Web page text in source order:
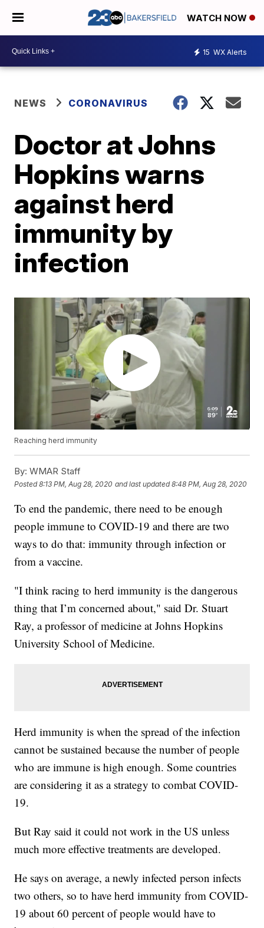
WATCH NOW
15 WX Alerts
NEWS CORONAVIRUS
Doctor at Johns
Hopkins warns
against herd
immunity by
infection
Reaching herd immunity
By: WMAR Staff
Posted8:13 PM, Aug 28, 2020 and last updated 8:48 PM, Aug 28, 2020
To end the pandemic, there need to be enough
people immune to COVID-19 and there are two
ways to do that: immunity through infection or
from a vaccine.
"I think racing to herd immunity is the dangerous
thing that I’m concerned about," said Dr. Stuart
Ray, a professor of medicine at Johns Hopkins
University School of Medicine.
Herd immunity is when the spread of the infection
cannot be sustained because the number of people
who are immune is high enough. Some countries
are considering it as a strategy to combat COVID-
19.
But Ray said it could not work in the US unless
much more effective treatments are developed.
He says on average, a newly infected person infects
two others, so to have herd immunity from COVID-
19 about 60 percent of people would have to